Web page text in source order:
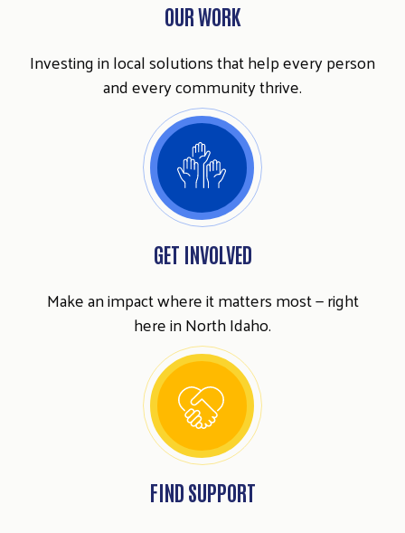
OUR WORK
Investing in local solutions that help every person
and every community thrive.
GET INVOLVED
Make an impact where it matters most — right
here in North Idaho.
FIND SUPPORT